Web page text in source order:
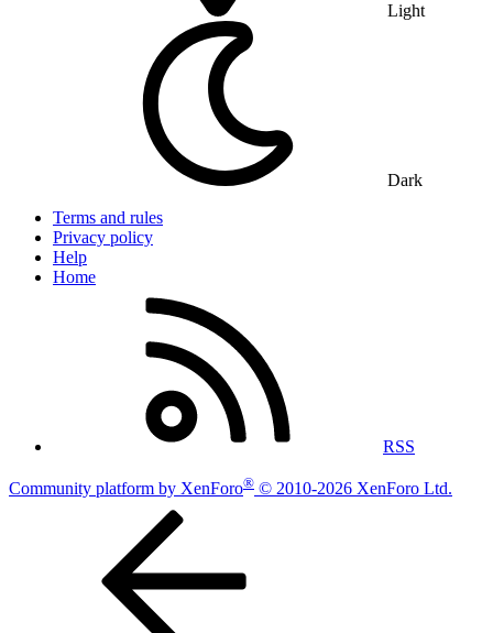
Light
Dark
Terms and rules
Privacy policy
Help
Home
RSS
Community platform by XenForo® © 2010-2026 XenForo Ltd.